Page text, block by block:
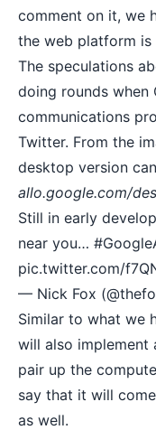
comment on it, we
the web platform
The speculations
doing rounds when
communications
Twitter. From the
desktop version
allo.google.com/
Still in early
near you…
pic.twitter.com/
— Nick Fox
Similar to what we
will also implement
pair up the
say that it will
as well.